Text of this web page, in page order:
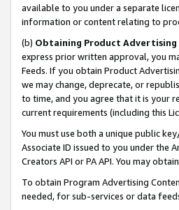
available to you under a separate
information or content relating to
(b) Obtaining Product Advertising
express prior written approval, you
Feeds. If you obtain Product
we may change, deprecate, or
to time, and you agree that it is your
current requirements (including this
You must use both a unique public
Associate ID issued to you under the
Creators API or PA API. You may
To obtain Program Advertising
needed, for sub-services or data